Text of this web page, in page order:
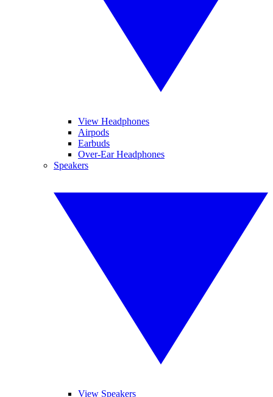
View Headphones
Airpods
Earbuds
Over-Ear Headphones
Speakers
View Speakers